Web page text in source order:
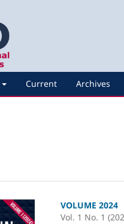
Current Archives
VOLUME 2024
Vol. 1 No. 1